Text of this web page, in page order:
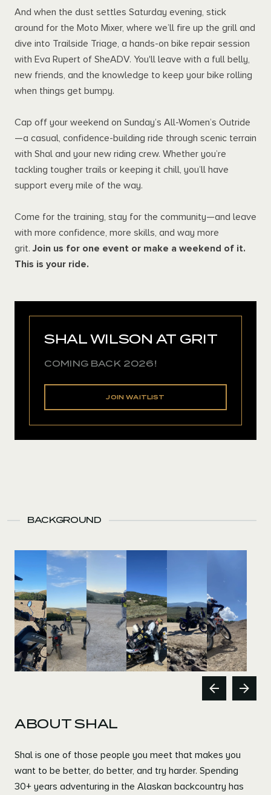
And when the dust settles Saturday evening, stick
around for the Moto Mixer, where we’ll fire up the grill and
dive into Trailside Triage, a hands-on bike repair session
with Eva Rupert of SheADV. You'll leave with a full belly,
new friends, and the knowledge to keep your bike rolling
when things get bumpy.
Cap off your weekend on Sunday’s All-Women’s Outride
—a casual, confidence-building ride through scenic terrain
with Shal and your new riding crew. Whether you’re
tackling tougher trails or keeping it chill, you’ll have
support every mile of the way.
Come for the training, stay for the community—and leave
with more confidence, more skills, and way more
grit. Join us for one event or make a weekend of it.
This is your ride.
SHAL WILSON AT GRIT
COMING BACK 2026!
JOIN WAITLIST
BACKGROUND
ABOUT SHAL
Shal is one of those people you meet that makes you
want to be better, do better, and try harder. Spending
30+ years adventuring in the Alaskan backcountry has